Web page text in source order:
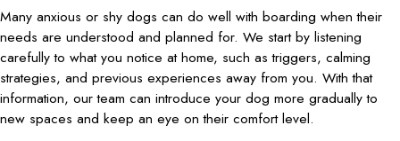
Many anxious or shy dogs can do well with boarding when their
needs are understood and planned for. We start by listening
carefully to what you notice at home, such as triggers, calming
strategies, and previous experiences away from you. With that
information, our team can introduce your dog more gradually to
new spaces and keep an eye on their comfort level.